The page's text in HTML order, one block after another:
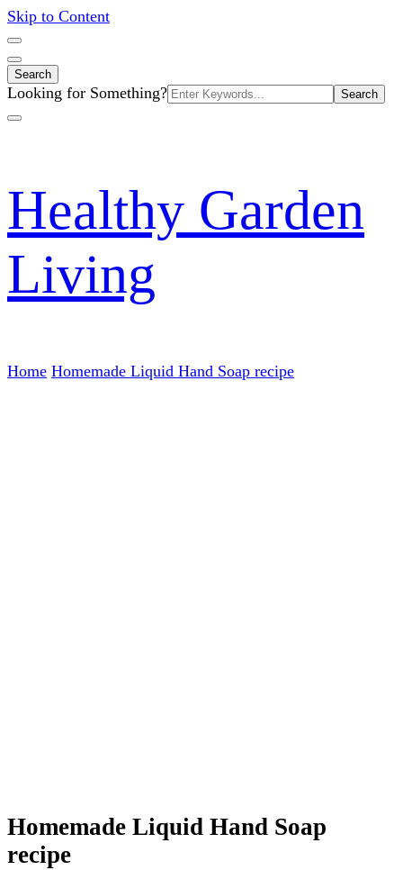
Skip to Content
Search
Search
for:
Looking for Something?
Healthy Garden
Living
Home Homemade Liquid Hand Soap recipe
Homemade Liquid Hand Soap
recipe